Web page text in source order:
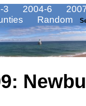
3 2004-6
Random